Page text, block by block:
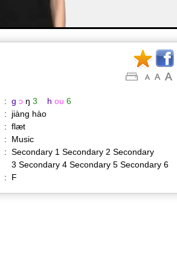
: g ɔ ŋ 3 h ou 6
:
jiàng hào
: flæt
:
Music
: Secondary 1 Secondary 2 Secondary
3 Secondary 4 Secondary 5 Secondary 6
: F